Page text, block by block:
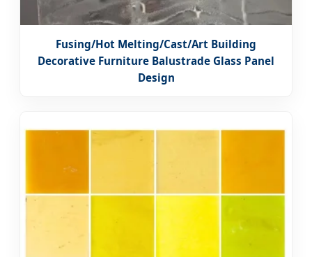
Fusing/Hot Melting/Cast/Art Building
Decorative Furniture Balustrade Glass Panel
Design